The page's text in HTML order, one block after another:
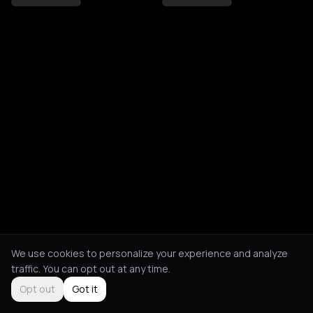
We use cookies to personalize your experience and analyze
traffic. You can opt out at any time.
Opt out
Got it